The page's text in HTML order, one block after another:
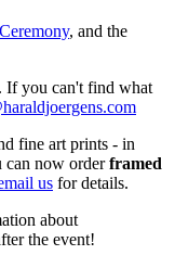
, and the
If you can't find what
fine art prints - in
can now orderframed
us for details.
about
the event!